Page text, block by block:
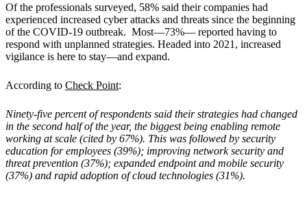
Of the professionals surveyed, 58% said their companies had
experienced increased cyber attacks and threats since the beginning
of the COVID-19 outbreak. Most—73%— reported having to
respond with unplanned strategies. Headed into 2021, increased
vigilance is here to stay—and expand.
According to Check Point:
Ninety-five percent of respondents said their strategies had changed
in the second half of the year, the biggest being enabling remote
working at scale (cited by 67%). This was followed by security
education for employees (39%); improving network security and
threat prevention (37%); expanded endpoint and mobile security
(37%) and rapid adoption of cloud technologies (31%).